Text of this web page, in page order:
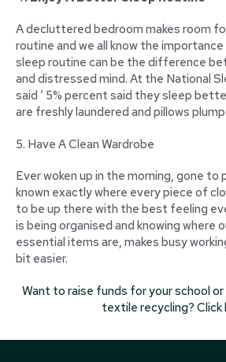
A decluttered bedroom makes room
routine and we all know the
sleep routine can be the difference
and distressed mind. At the National
said ‘ 5% percent said they sleep
are freshly laundered and pillows
5. Have A Clean Wardrobe
Ever woken up in the morning, gone to
known exactly where every piece of
to be up there with the best feeling
is being organised and knowing where
essential items are, makes busy
bit easier.
Want to raise funds for your school
textile recycling? Click